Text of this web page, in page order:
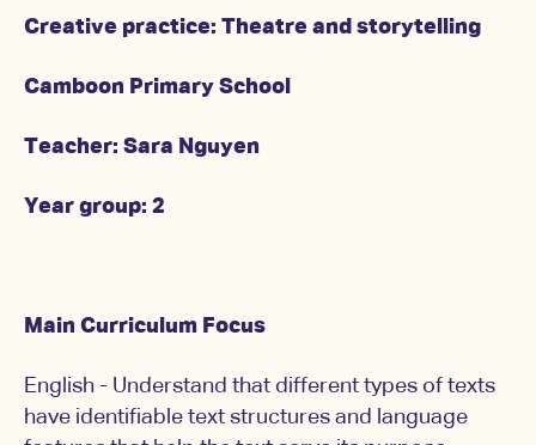
Creative practice: Theatre and storytelling
Camboon Primary School
Teacher: Sara Nguyen
Year group: 2
Main Curriculum Focus
English - Understand that different types of texts
have identifiable text structures and language